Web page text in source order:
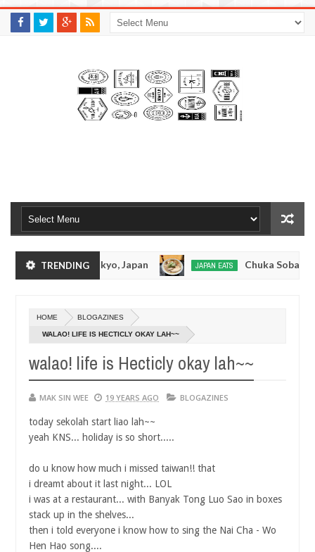
TRENDING- Tokyo, Japan JAPAN EATS Chuka Soba
14,
20160
HOME BLOGAZINES
WALAO! LIFE IS HECTICLY OKAY LAH~~
walao! life is Hecticly okay lah~~
MAK SIN WEE 19 YEARS AGO BLOGAZINES
today sekolah start liao lah~~
yeah KNS... holiday is so short.....
do u know how much i missed taiwan!! that
i dreamt about it last night... LOL
i was at a restaurant... with Banyak Tong Luo Sao in boxes
stack up in the shelves...
then i told everyone i know how to sing the Nai Cha - Wo
Hen Hao song....